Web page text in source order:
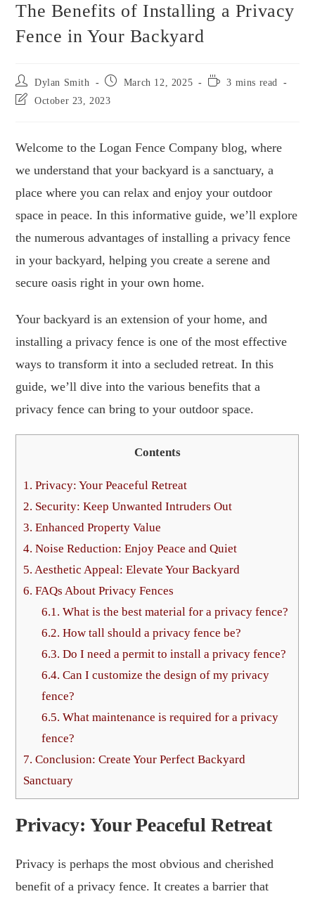
The Benefits of Installing a Privacy
Fence in Your Backyard
Dylan Smith March 12, 2025
3 mins read
October 23, 2023
Welcome to the Logan Fence Company blog, where
we understand that your backyard is a sanctuary, a
place where you can relax and enjoy your outdoor
space in peace. In this informative guide, we’ll explore
the numerous advantages of installing a privacy fence
in your backyard, helping you create a serene and
secure oasis right in your own home.
Your backyard is an extension of your home, and
installing a privacy fence is one of the most effective
ways to transform it into a secluded retreat. In this
guide, we’ll dive into the various benefits that a
privacy fence can bring to your outdoor space.
Contents
1. Privacy: Your Peaceful Retreat
2. Security: Keep Unwanted Intruders Out
3. Enhanced Property Value
4. Noise Reduction: Enjoy Peace and Quiet
5. Aesthetic Appeal: Elevate Your Backyard
6. FAQs About Privacy Fences
6.1. What is the best material for a privacy fence?
6.2. How tall should a privacy fence be?
6.3. Do I need a permit to install a privacy fence?
6.4. Can I customize the design of my privacy
fence?
6.5. What maintenance is required for a privacy
fence?
7. Conclusion: Create Your Perfect Backyard
Sanctuary
Privacy: Your Peaceful Retreat
Privacy is perhaps the most obvious and cherished
benefit of a privacy fence. It creates a barrier that